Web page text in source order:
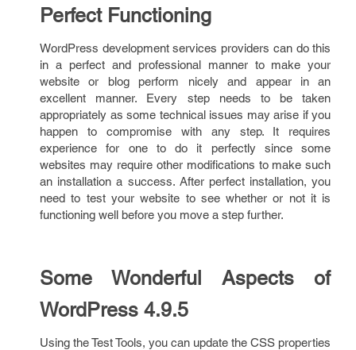
Perfect Functioning
WordPress development services providers can do this
in a perfect and professional manner to make your
website or blog perform nicely and appear in an
excellent manner. Every step needs to be taken
appropriately as some technical issues may arise if you
happen to compromise with any step. It requires
experience for one to do it perfectly since some
websites may require other modifications to make such
an installation a success. After perfect installation, you
need to test your website to see whether or not it is
functioning well before you move a step further.
Some Wonderful Aspects of
WordPress 4.9.5
Using the Test Tools, you can update the CSS properties